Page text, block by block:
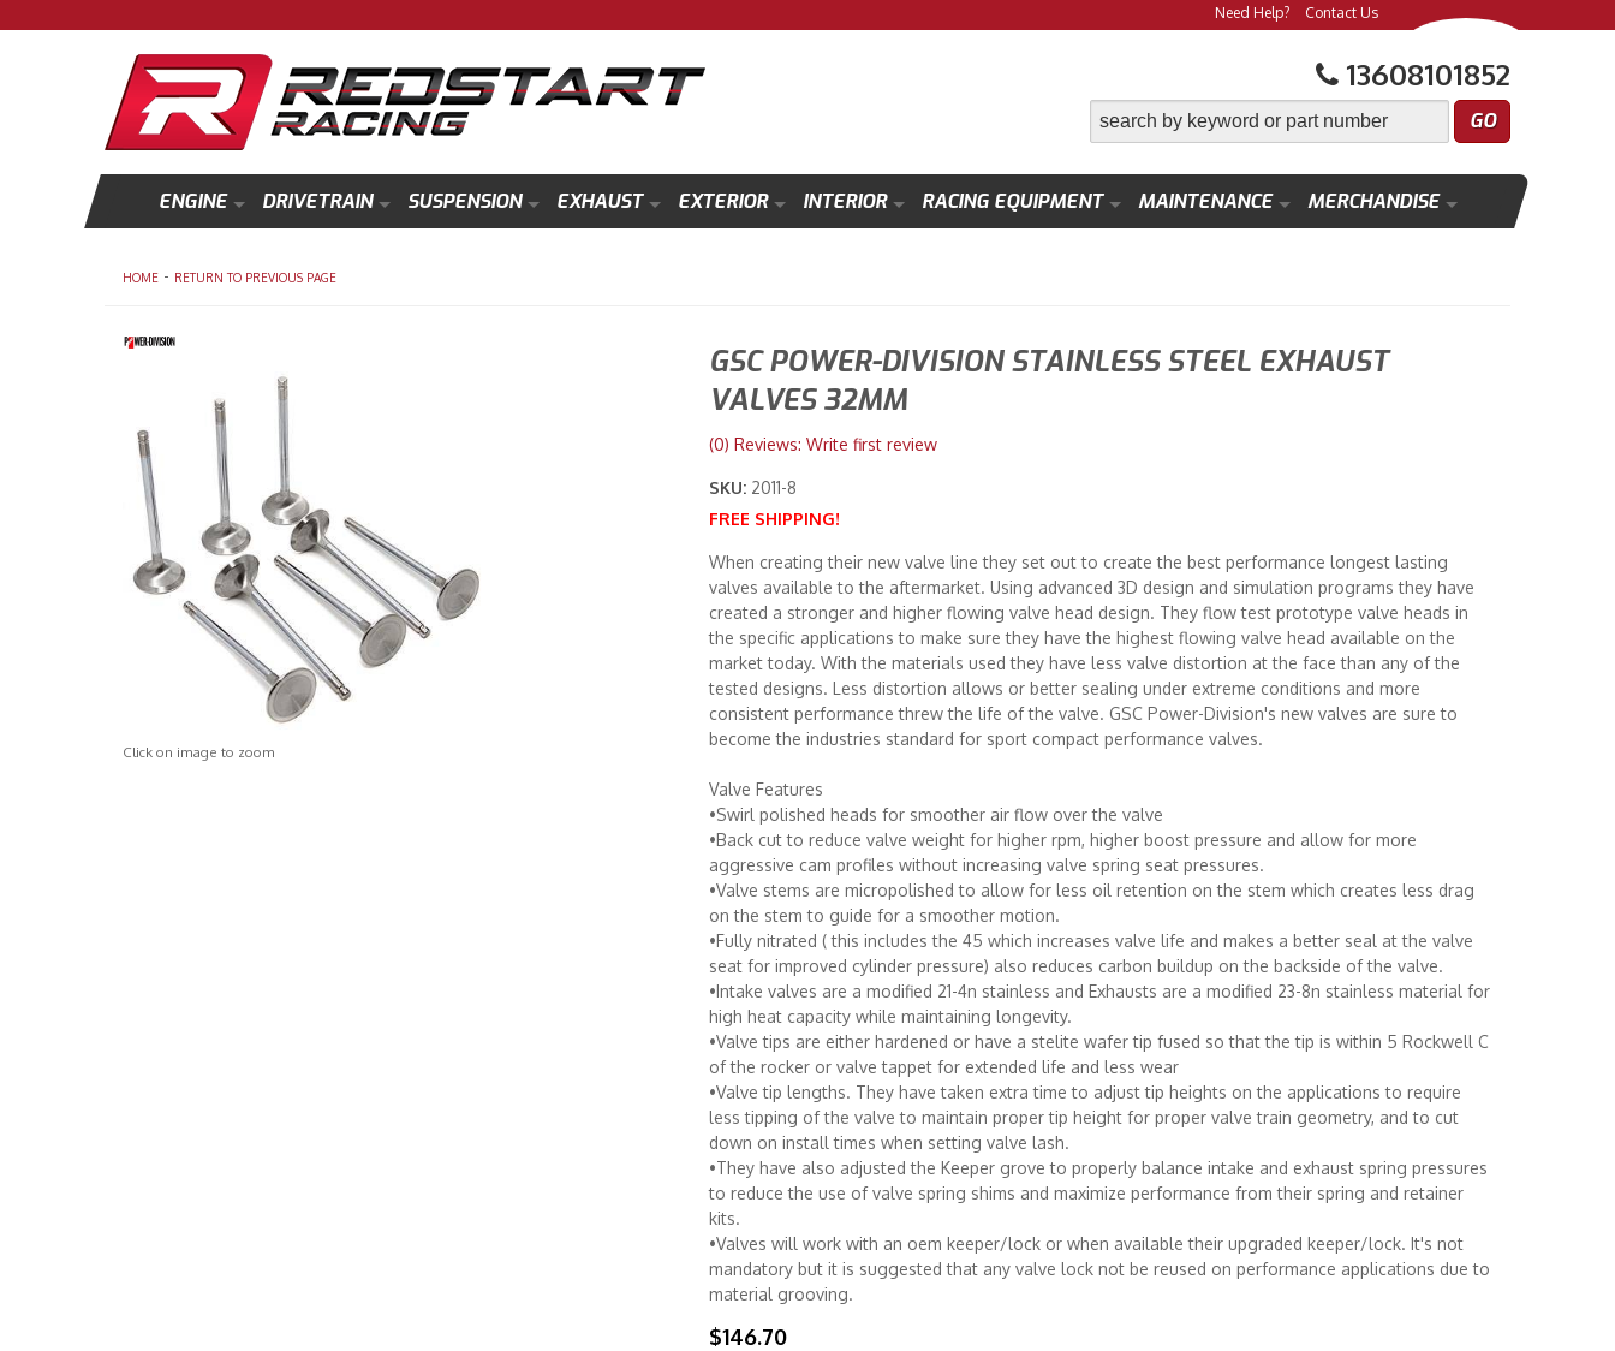
13608101852
Need Help? Contact Us
ENGINE DRIVETRAIN SUSPENSION EXHAUST EXTERIOR INTERIOR RACING EQUIPMENT MAINTENANCE MERCHANDISE
HOME - RETURN TO PREVIOUS PAGE
Click on image to zoom
GSC POWER-DIVISION STAINLESS STEEL EXHAUST
VALVES 32MM
(0) Reviews: Write first review
SKU: 2011-8
FREE SHIPPING!
When creating their new valve line they set out to create the best performance longest lasting
valves available to the aftermarket. Using advanced 3D design and simulation programs they have
created a stronger and higher flowing valve head design. They flow test prototype valve heads in
the specific applications to make sure they have the highest flowing valve head available on the
market today. With the materials used they have less valve distortion at the face than any of the
tested designs. Less distortion allows or better sealing under extreme conditions and more
consistent performance threw the life of the valve. GSC Power-Division's new valves are sure to
become the industries standard for sport compact performance valves.
Valve Features
•Swirl polished heads for smoother air flow over the valve
•Back cut to reduce valve weight for higher rpm, higher boost pressure and allow for more
aggressive cam profiles without increasing valve spring seat pressures.
•Valve stems are micropolished to allow for less oil retention on the stem which creates less drag
on the stem to guide for a smoother motion.
•Fully nitrated ( this includes the 45 which increases valve life and makes a better seal at the valve
seat for improved cylinder pressure) also reduces carbon buildup on the backside of the valve.
•Intake valves are a modified 21-4n stainless and Exhausts are a modified 23-8n stainless material for
high heat capacity while maintaining longevity.
•Valve tips are either hardened or have a stelite wafer tip fused so that the tip is within 5 Rockwell C
of the rocker or valve tappet for extended life and less wear
•Valve tip lengths. They have taken extra time to adjust tip heights on the applications to require
less tipping of the valve to maintain proper tip height for proper valve train geometry, and to cut
down on install times when setting valve lash.
•They have also adjusted the Keeper grove to properly balance intake and exhaust spring pressures
to reduce the use of valve spring shims and maximize performance from their spring and retainer
kits.
•Valves will work with an oem keeper/lock or when available their upgraded keeper/lock. It's not
mandatory but it is suggested that any valve lock not be reused on performance applications due to
material grooving.
$146.70